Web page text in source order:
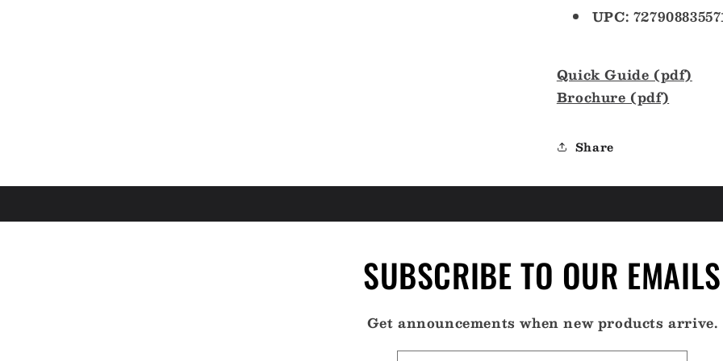
UPC:
Quick Guide (pdf)
Brochure (pdf)
Share
SUBSCRIBE TO OUR EMAILS
Get announcements when new products arrive.